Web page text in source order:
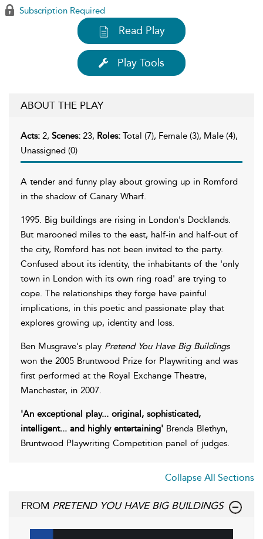
Subscription Required
Read Play
Play Tools
ABOUT THE PLAY
Acts: 2, Scenes: 23, Roles: Total (7), Female (3), Male (4),
Unassigned (0)
A tender and funny play about growing up in Romford
in the shadow of Canary Wharf.
1995. Big buildings are rising in London's Docklands.
But marooned miles to the east, half-in and half-out of
the city, Romford has not been invited to the party.
Confused about its identity, the inhabitants of the 'only
town in London with its own ring road' are trying to
cope. The relationships they forge have painful
implications, in this poetic and passionate play that
explores growing up, identity and loss.
Ben Musgrave's play Pretend You Have Big Buildings
won the 2005 Bruntwood Prize for Playwriting and was
first performed at the Royal Exchange Theatre,
Manchester, in 2007.
'An exceptional play... original, sophisticated,
intelligent... and highly entertaining' Brenda Blethyn,
Bruntwood Playwriting Competition panel of judges.
Collapse All Sections
FROM PRETEND YOU HAVE BIG BUILDINGS